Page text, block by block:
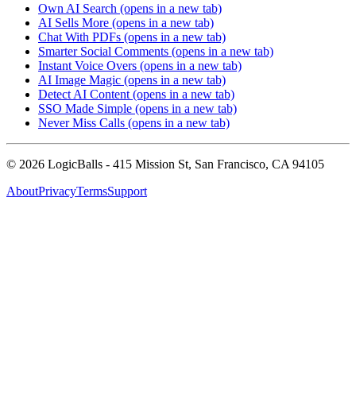
Own AI Search (opens in a new tab)
AI Sells More (opens in a new tab)
Chat With PDFs (opens in a new tab)
Smarter Social Comments (opens in a new tab)
Instant Voice Overs (opens in a new tab)
AI Image Magic (opens in a new tab)
Detect AI Content (opens in a new tab)
SSO Made Simple (opens in a new tab)
Never Miss Calls (opens in a new tab)
© 2026 LogicBalls - 415 Mission St, San Francisco, CA 94105
AboutPrivacyTermsSupport